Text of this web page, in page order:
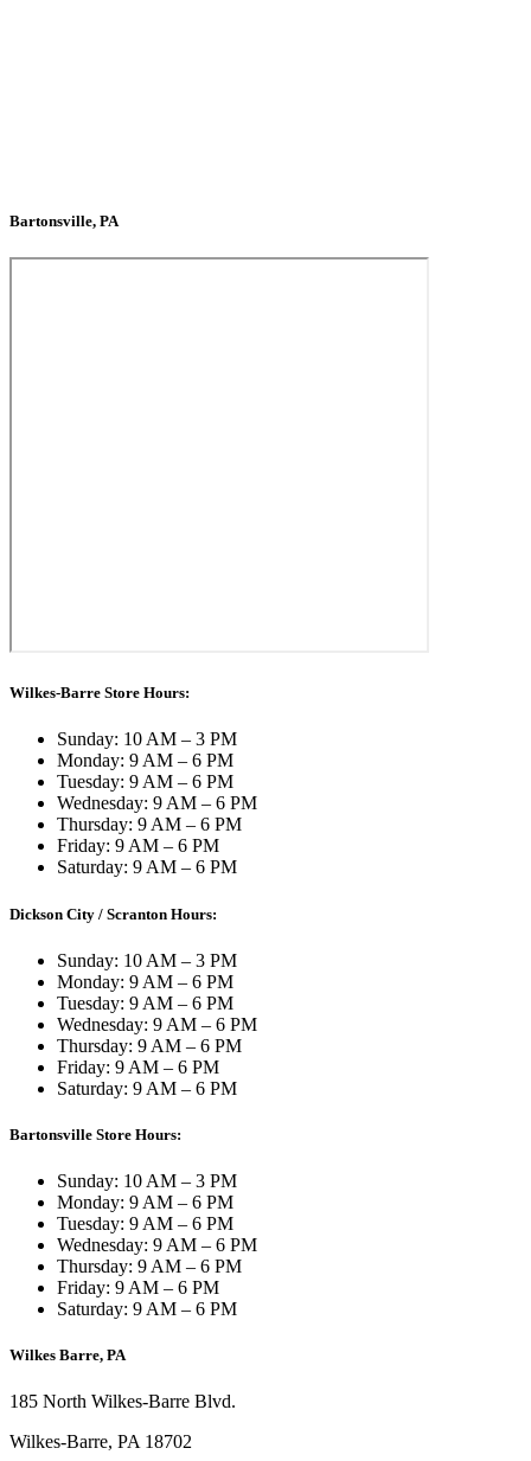
Bartonsville, PA
Wilkes-Barre Store Hours:
Sunday: 10 AM – 3 PM
Monday: 9 AM – 6 PM
Tuesday: 9 AM – 6 PM
Wednesday: 9 AM – 6 PM
Thursday: 9 AM – 6 PM
Friday: 9 AM – 6 PM
Saturday: 9 AM – 6 PM
Dickson City / Scranton Hours:
Sunday: 10 AM – 3 PM
Monday: 9 AM – 6 PM
Tuesday: 9 AM – 6 PM
Wednesday: 9 AM – 6 PM
Thursday: 9 AM – 6 PM
Friday: 9 AM – 6 PM
Saturday: 9 AM – 6 PM
Bartonsville Store Hours:
Sunday: 10 AM – 3 PM
Monday: 9 AM – 6 PM
Tuesday: 9 AM – 6 PM
Wednesday: 9 AM – 6 PM
Thursday: 9 AM – 6 PM
Friday: 9 AM – 6 PM
Saturday: 9 AM – 6 PM
Wilkes Barre, PA
185 North Wilkes-Barre Blvd.
Wilkes-Barre, PA 18702